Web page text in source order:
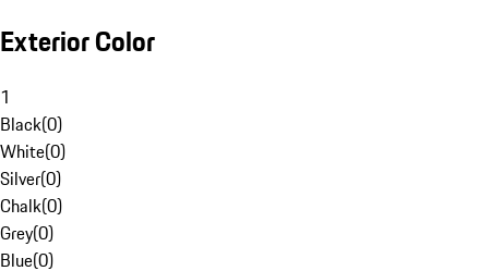
Exterior Color
1
Black(0)
White(0)
Silver(0)
Chalk(0)
Grey(0)
Blue(0)